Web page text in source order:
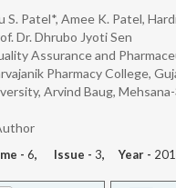
S. Patel*, Amee K. Patel,
Dr. Dhrubo Jyoti Sen
Assurance and
Pharmacy College,
Arvind Baug,
- 6, Issue - 3, Year -